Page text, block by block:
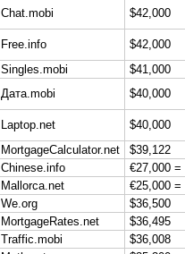
Chat.mobi
$42,000
Free.info
$42,000
Singles.mobi
$41,000
Дата.mobi
$40,000
Laptop.net
$40,000
MortgageCalculator.net
$39,122
Chinese.info
€27,000 =
Mallorca.net
€25,000 =
We.org
$36,500
MortgageRates.net
$36,495
Traffic.mobi
$36,008